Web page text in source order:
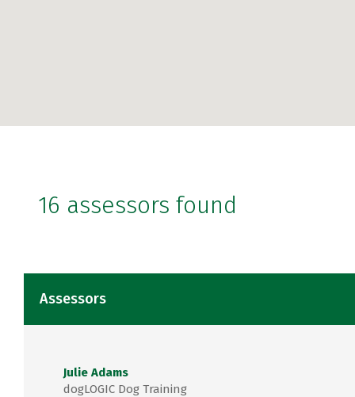
16 assessors found
Assessors
Julie Adams
dogLOGIC Dog Training